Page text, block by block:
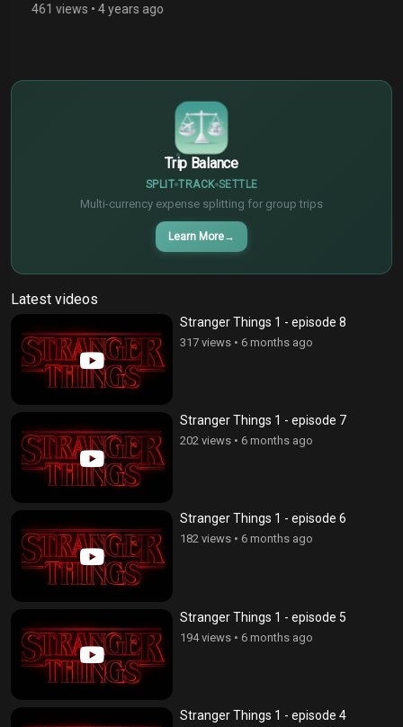
426 views•4 years ago
Trip Balance
SPLIT TRACK SETTLE
Multi-currency expense splitting for group trips
Learn More→
€
¥
Latest videos
Stranger Things 1 - episode 8
317 views • 6 months ago
Stranger Things 1 - episode 7
202 views • 6 months ago
Stranger Things 1 - episode 6
182 views • 6 months ago
Stranger Things 1 - episode 5
194 views • 6 months ago
Stranger Things 1 - episode 4